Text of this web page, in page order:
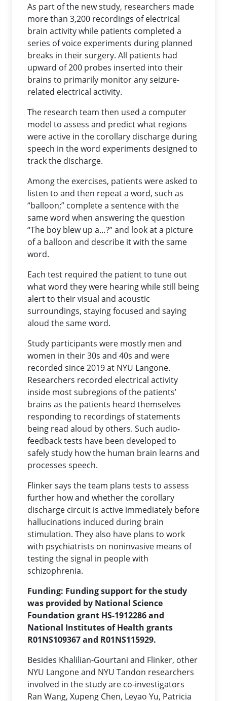
As part of the new study, researchers made
more than 3,200 recordings of electrical
brain activity while patients completed a
series of voice experiments during planned
breaks in their surgery. All patients had
upward of 200 probes inserted into their
brains to primarily monitor any seizure-
related electrical activity.
The research team then used a computer
model to assess and predict what regions
were active in the corollary discharge during
speech in the word experiments designed to
track the discharge.
Among the exercises, patients were asked to
listen to and then repeat a word, such as
“balloon;” complete a sentence with the
same word when answering the question
“The boy blew up a…?” and look at a picture
of a balloon and describe it with the same
word.
Each test required the patient to tune out
what word they were hearing while still being
alert to their visual and acoustic
surroundings, staying focused and saying
aloud the same word.
Study participants were mostly men and
women in their 30s and 40s and were
recorded since 2019 at NYU Langone.
Researchers recorded electrical activity
inside most subregions of the patients’
brains as the patients heard themselves
responding to recordings of statements
being read aloud by others. Such audio-
feedback tests have been developed to
safely study how the human brain learns and
processes speech.
Flinker says the team plans tests to assess
further how and whether the corollary
discharge circuit is active immediately before
hallucinations induced during brain
stimulation. They also have plans to work
with psychiatrists on noninvasive means of
testing the signal in people with
schizophrenia.
Funding: Funding support for the study
was provided by National Science
Foundation grant HS-1912286 and
National Institutes of Health grants
R01NS109367 and R01NS115929.
Besides Khalilian-Gourtani and Flinker, other
NYU Langone and NYU Tandon researchers
involved in the study are co-investigators
Ran Wang, Xupeng Chen, Leyao Yu, Patricia